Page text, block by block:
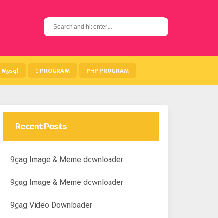
S
e
h
Mysql C PROGRAM PHP PROGRAM
Recent Posts
9gag Image & Meme downloader
9gag Image & Meme downloader
9gag Video Downloader